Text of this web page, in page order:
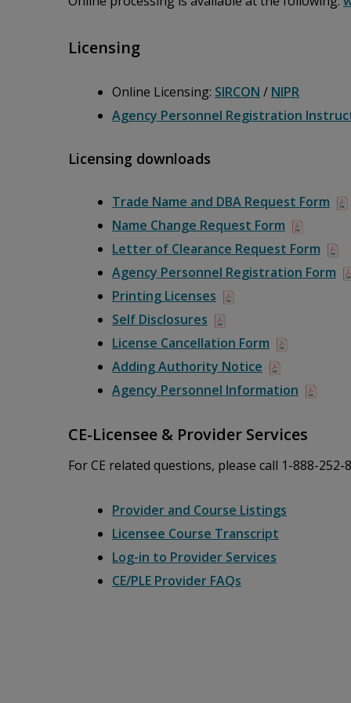
Licensing
Online Licensing: SIRCON / NIPR
Agency Personnel Registration
Licensing downloads
Trade Name and DBA Request Form
Name Change Request Form
Letter of Clearance Request Form
Agency Personnel Registration Form
Printing Licenses
Self Disclosures
License Cancellation Form
Adding Authority Notice
Agency Personnel Information
CE-Licensee & Provider Services
For CE related questions, please call 1-888-252-
Provider and Course Listings
Licensee Course Transcript
Log-in to Provider Services
CE/PLE Provider FAQs